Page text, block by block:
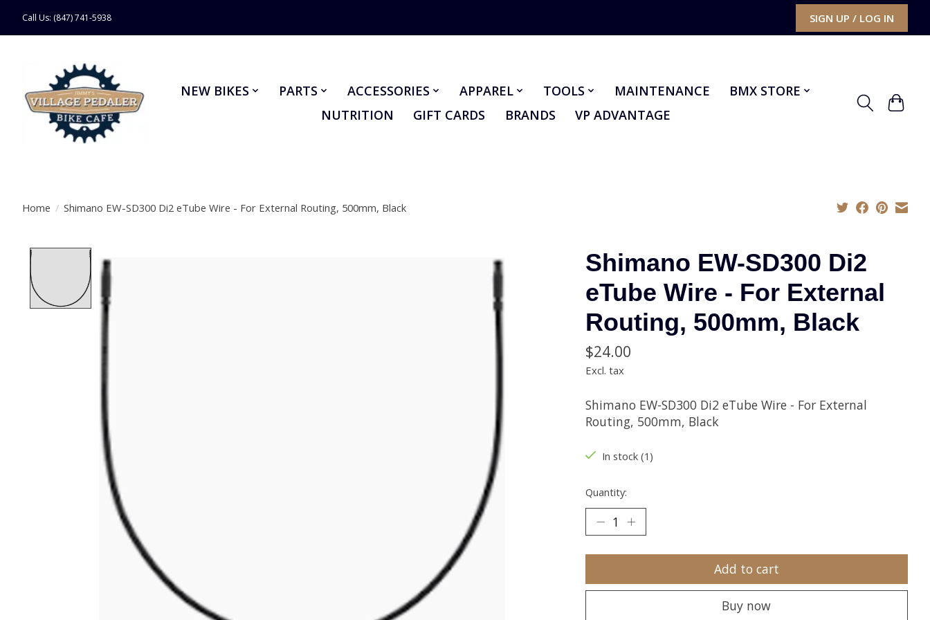
Call Us: (847) 741-5938 SIGN UP / LOG IN
NEW BIKES PARTS ACCESSORIES APPAREL TOOLS MAINTENANCE
BMX STORE
NUTRITION
GIFT CARDS BRANDS VP ADVANTAGE
Home / Shimano EW-SD300 Di2 eTube Wire - For External Routing, 500mm, Black
Product image slideshow Items
Shimano EW-SD300 Di2
eTube Wire - For External
Routing, 500mm, Black
$24.00
Excl. tax
Shimano EW-SD300 Di2 eTube Wire - For External
Routing, 500mm, Black
In stock (1)
Quantity:
Add to cart
Buy now